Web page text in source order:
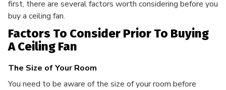
first, there are several factors worth considering before you
buy a ceiling fan.
Factors To Consider Prior To Buying
A Ceiling Fan
The Size of Your Room
You need to be aware of the size of your room before